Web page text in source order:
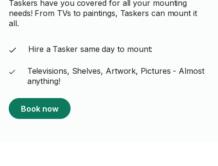
Taskers have you covered for all your mounting
needs! From TVs to paintings, Taskers can mount it
all.
Hire a Tasker same day to mount:
Televisions, Shelves, Artwork, Pictures - Almost
anything!
Book now